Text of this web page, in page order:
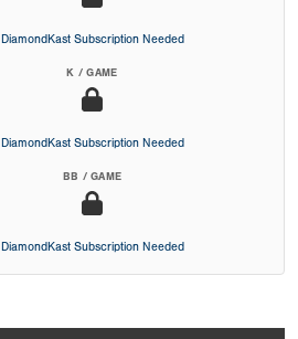
DiamondKast Subscription Needed
K / GAME
DiamondKast Subscription Needed
BB / GAME
DiamondKast Subscription Needed